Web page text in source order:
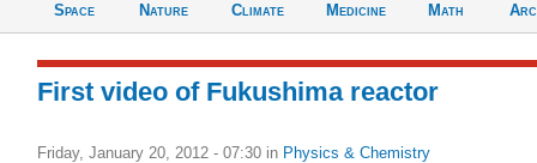
Space
Nature
Climate
Medicine
Math
First video of Fukushima reactor
Friday, January 20, 2012 - 07:30 in Physics & Chemistry